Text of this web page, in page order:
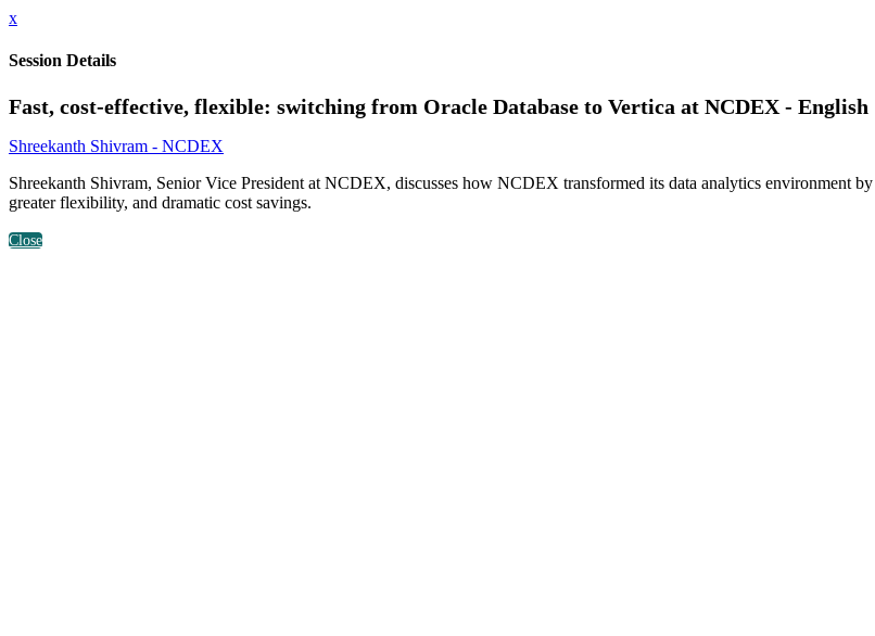
x
Session Details
Fast, cost-effective, flexible: switching from Oracle Database to Vertica at NCDEX - English
Shreekanth Shivram - NCDEX
Shreekanth Shivram, Senior Vice President at NCDEX, discusses how NCDEX transformed its data analytics environment
greater flexibility, and dramatic cost savings.
Close